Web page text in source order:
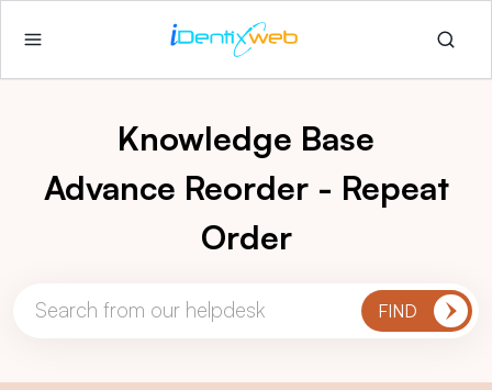
Knowledge Base
Advance Reorder - Repeat
Order